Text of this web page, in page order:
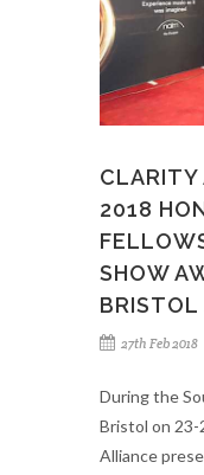
CLARITY
2018
SHOW
BRISTOL
27th Feb 2018
During the
Bristol on 23-
Alliance